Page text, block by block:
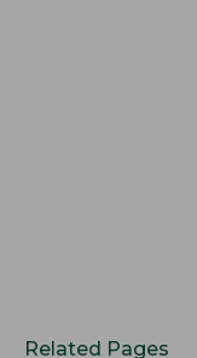
Related Pages